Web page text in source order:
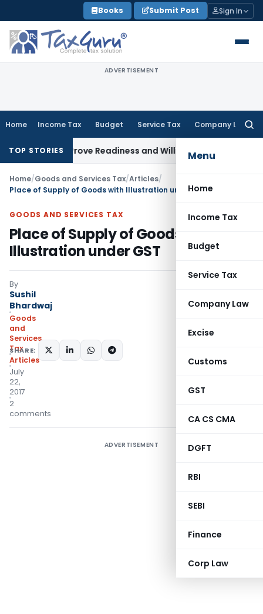
to
content
Books Submit Post Sign In
ADVERTISEMENT
Home Income Tax Budget Service Tax Company Law
Menu
Home
Income Tax
Budget
Service Tax
Company Law
Excise
Customs
GST
CA CS CMA
DGFT
RBI
SEBI
Finance
Corp Law
TOP STORIES
to Prove Readiness and WillingnessIncome Tax
Home/Goods and Services Tax/Articles/
Place of Supply of Goods with Illustration under GST
GOODS AND SERVICES TAX
Place of Supply of Goods with
Illustration under GST
By
Sushil
Bhardwaj
Goods
and
Services
Tax
Articles
July
22,
2017
2
comments
SHARE:
ADVERTISEMENT